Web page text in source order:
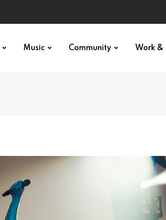
Music Community Work &